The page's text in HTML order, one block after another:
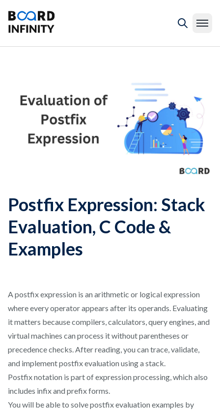
Postfix Expression: Stack
Evaluation, C Code &
Examples
A postfix expression is an arithmetic or logical expression
where every operator appears after its operands. Evaluating
it matters because compilers, calculators, query engines, and
virtual machines can process it without parentheses or
precedence checks. After reading, you can trace, validate,
and implement postfix evaluation using a stack.
Postfix notation is part of expression processing, which also
includes infix and prefix forms.
You will be able to solve postfix evaluation examples by